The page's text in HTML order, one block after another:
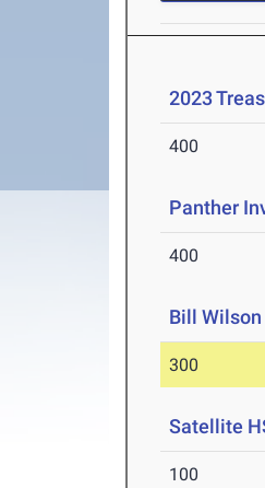
2023
400
Panther
400
Bill
300
Satellite
100